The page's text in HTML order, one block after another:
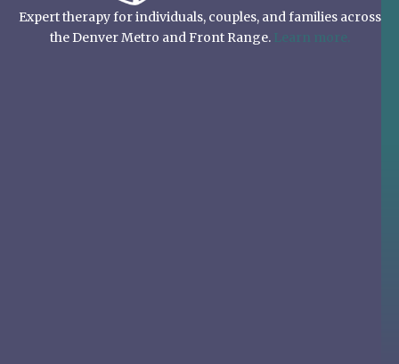
Expert therapy for individuals, couples, and families across
the Denver Metro and Front Range. Learn more.